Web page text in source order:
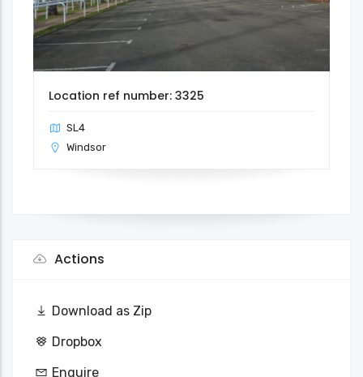
Location ref number: 3325
SL4
Windsor
Actions
Download as Zip
Dropbox
Enquire